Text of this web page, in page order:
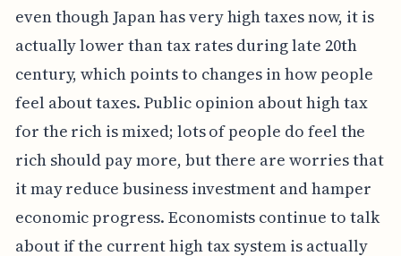
even though Japan has very high taxes now, it is
actually lower than tax rates during late 20th
century, which points to changes in how people
feel about taxes. Public opinion about high tax
for the rich is mixed; lots of people do feel the
rich should pay more, but there are worries that
it may reduce business investment and hamper
economic progress. Economists continue to talk
about if the current high tax system is actually